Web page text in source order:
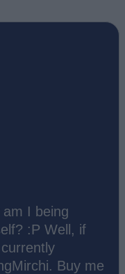
I being
:P Well, if
Buy me